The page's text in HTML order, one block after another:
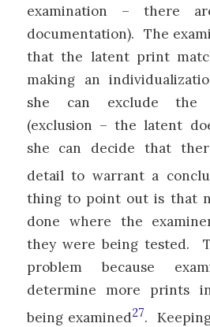
examination – there
documentation). The
that the latent print
making an
she can exclude the
(exclusion – the latent
she can decide that
detail to warrant a
thing to point out is that
done where the
they were being tested.
problem because
determine more prints
being examined27.